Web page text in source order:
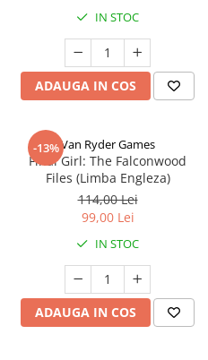
IN STOC
ADAUGA IN COS
-13%Van Ryder Games
Final Girl: The Falconwood
Files (Limba Engleza)
114,00 Lei
99,00 Lei
IN STOC
ADAUGA IN COS